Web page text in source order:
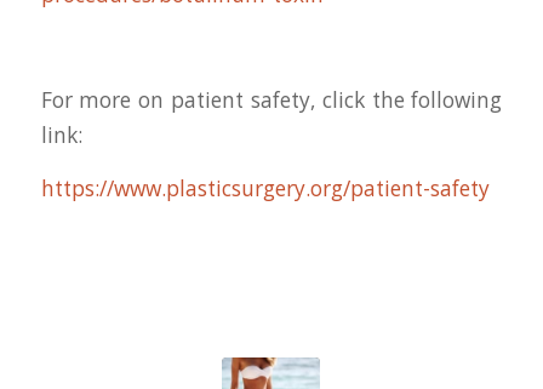
For more on patient safety, click the following
link:
https://www.plasticsurgery.org/patient-safety